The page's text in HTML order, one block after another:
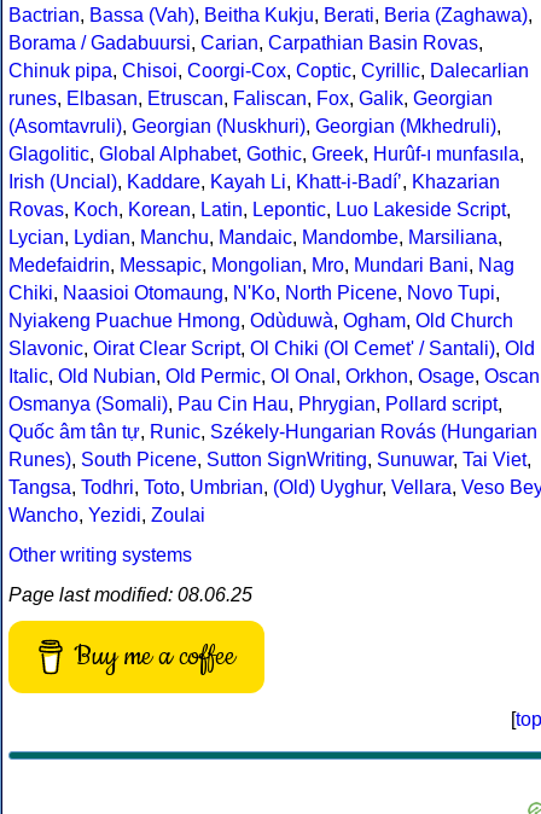
Bactrian, Bassa (Vah), Beitha Kukju, Berati, Beria (Zaghawa),
Borama / Gadabuursi, Carian, Carpathian Basin Rovas,
Chinuk pipa, Chisoi, Coorgi-Cox, Coptic, Cyrillic, Dalecarlian
runes, Elbasan, Etruscan, Faliscan, Fox, Galik, Georgian
(Asomtavruli), Georgian (Nuskhuri), Georgian (Mkhedruli),
Glagolitic, Global Alphabet, Gothic, Greek, Hurûf-ı munfasıla,
Irish (Uncial), Kaddare, Kayah Li, Khatt-i-Badíʼ, Khazarian
Rovas, Koch, Korean, Latin, Lepontic, Luo Lakeside Script,
Lycian, Lydian, Manchu, Mandaic, Mandombe, Marsiliana,
Medefaidrin, Messapic, Mongolian, Mro, Mundari Bani, Nag
Chiki, Naasioi Otomaung, N'Ko, North Picene, Novo Tupi,
Nyiakeng Puachue Hmong, Odùduwà, Ogham, Old Church
Slavonic, Oirat Clear Script, Ol Chiki (Ol Cemet' / Santali), Old
Italic, Old Nubian, Old Permic, Ol Onal , Orkhon, Osage, Oscan
Osmanya (Somali), Pau Cin Hau, Phrygian, Pollard script,
Quốc âm tân tự, Runic, Székely-Hungarian Rovás (Hungarian
Runes), South Picene, Sutton SignWriting, Sunuwar, Tai Viet,
Tangsa, Todhri, Toto, Umbrian, (Old) Uyghur, Vellara, Veso Bey
Wancho, Yezidi, Zoulai
Other writing systems
Page last modified: 08.06.25
Buy me a coffee
[top